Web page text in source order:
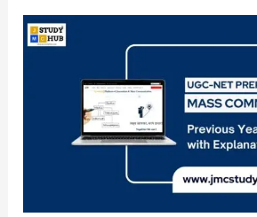
Professionalism
Challenges